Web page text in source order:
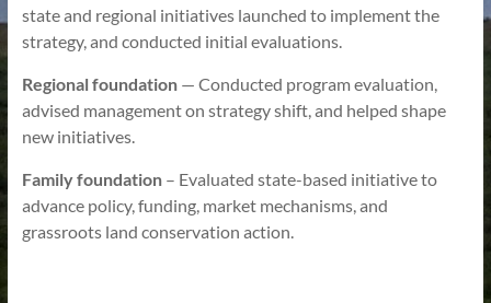
state and regional initiatives launched to implement the
strategy, and conducted initial evaluations.
Regional foundation— Conducted program evaluation,
advised management on strategy shift, and helped shape
new initiatives.
Family foundation– Evaluated state-based initiative to
advance policy, funding, market mechanisms, and
grassroots land conservation action.